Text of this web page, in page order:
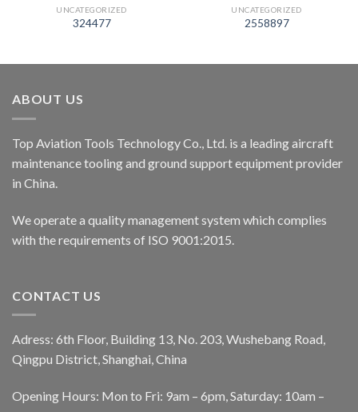
UNCATEGORIZED
324477
UNCATEGORIZED
2558897
ABOUT US
Top Aviation Tools Technology Co., Ltd. is a leading aircraft
maintenance tooling and ground support equipment provider
in China.
We operate a quality management system which complies
with the requirements of ISO 9001:2015.
CONTACT US
Adress: 6th Floor, Building 13, No. 203, Wushebang Road,
Qingpu District, Shanghai, China
Opening Hours: Mon to Fri: 9am – 6pm, Saturday: 10am –